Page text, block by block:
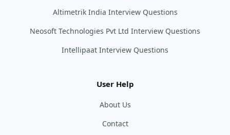
Altimetrik India Interview Questions
Neosoft Technologies Pvt Ltd Interview Questions
Intellipaat Interview Questions
User Help
About Us
Contact